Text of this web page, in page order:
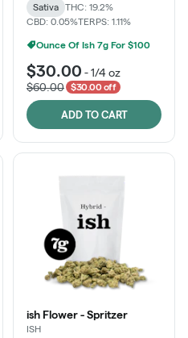
Sativa
THC: 19.2%
CBD: 0.05%TERPS: 1.11%
Ounce Of Ish 7g For $100
$30.00 -1/4 oz
$60.00
$30.00 off
ADD TO CART
ish Flower - Spritzer
ISH